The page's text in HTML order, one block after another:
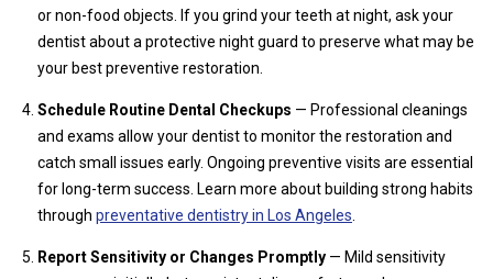
or non-food objects. If you grind your teeth at night, ask your
dentist about a protective night guard to preserve what may be
your best preventive restoration.
Schedule Routine Dental Checkups — Professional cleanings
and exams allow your dentist to monitor the restoration and
catch small issues early. Ongoing preventive visits are essential
for long-term success. Learn more about building strong habits
through preventative dentistry in Los Angeles
Report Sensitivity or Changes Promptly — Mild sensitivity